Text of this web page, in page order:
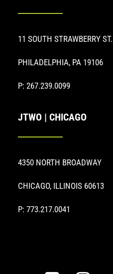
11 SOUTH STRAWBERRY ST.
PHILADELPHIA, PA 19106
P: 267.239.0099
JTWO | CHICAGO
4350 NORTH BROADWAY
CHICAGO, ILLINOIS 60613
P: 773.217.0041